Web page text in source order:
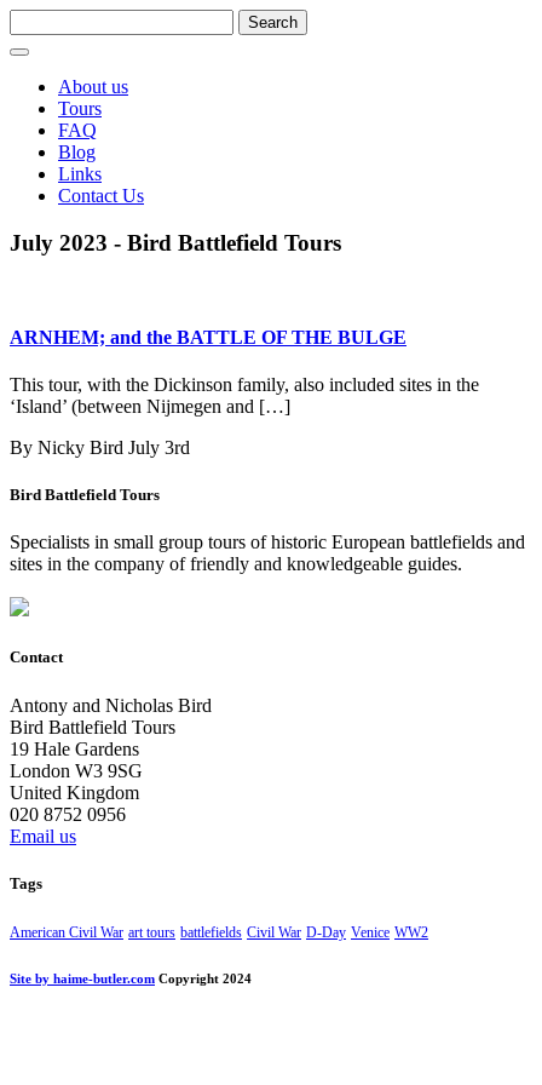
About us
Tours
FAQ
Blog
Links
Contact Us
July 2023 - Bird Battlefield Tours
ARNHEM; and the BATTLE OF THE BULGE
This tour, with the Dickinson family, also included sites in the
‘Island’ (between Nijmegen and […]
By Nicky Bird July 3rd
Bird Battlefield Tours
Specialists in small group tours of historic European battlefields and
sites in the company of friendly and knowledgeable guides.
Contact
Antony and Nicholas Bird
Bird Battlefield Tours
19 Hale Gardens
London W3 9SG
United Kingdom
020 8752 0956
Email us
Tags
American Civil War art tours battlefields Civil War D-Day Venice WW2
Site by haime-butler.com Copyright 2024